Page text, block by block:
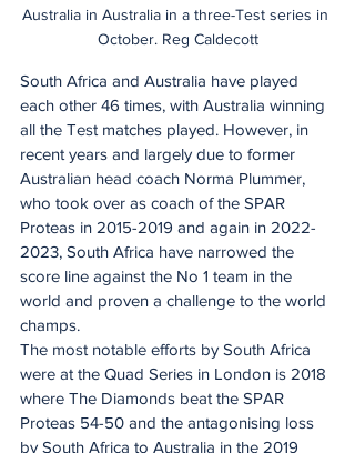
Australia in Australia in a three-Test series in
October. Reg Caldecott
South Africa and Australia have played
each other 46 times, with Australia winning
all the Test matches played. However, in
recent years and largely due to former
Australian head coach Norma Plummer,
who took over as coach of the SPAR
Proteas in 2015-2019 and again in 2022-
2023, South Africa have narrowed the
score line against the No 1 team in the
world and proven a challenge to the world
champs.
The most notable efforts by South Africa
were at the Quad Series in London is 2018
where The Diamonds beat the SPAR
Proteas 54-50 and the antagonising loss
by South Africa to Australia in the 2019